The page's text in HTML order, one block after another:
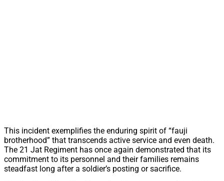
This incident exemplifies the enduring spirit of “fauji
brotherhood” that transcends active service and even death.
The 21 Jat Regiment has once again demonstrated that its
commitment to its personnel and their families remains
steadfast long after a soldier’s posting or sacrifice.